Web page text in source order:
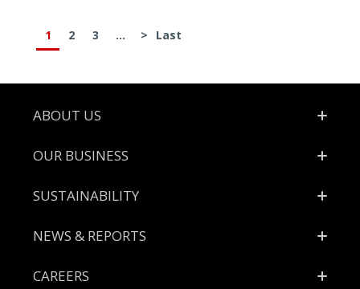
1 2 3 ... > Last
Footer
ABOUT US
OUR BUSINESS
SUSTAINABILITY
NEWS & REPORTS
CAREERS